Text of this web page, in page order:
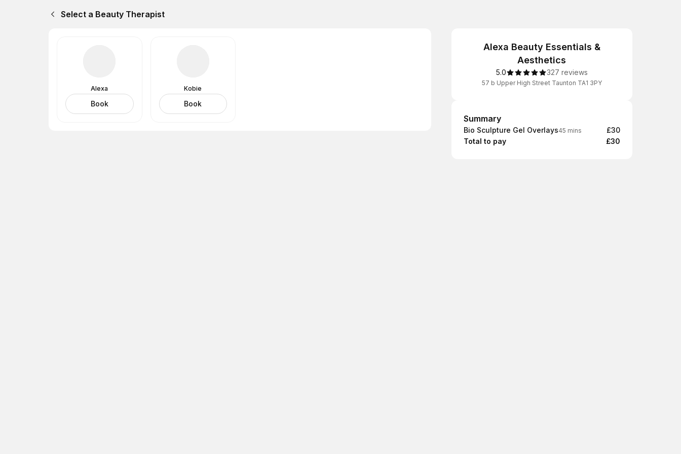
Select a Beauty Therapist
Alexa
Book
Kobie
Book
Alexa Beauty Essentials &
Aesthetics
5.0 327 reviews
57 b Upper High Street Taunton TA1 3PY
Summary
Summary
Bio Sculpture Gel Overlays45 mins
£30
Total to pay
£30